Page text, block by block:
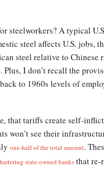
steelworkers? A typical
steel affects U.S. jobs,
steel relative to
Plus, I don’t recall the
to 1960s levels of
that tariffs create self-
won’t see their
one-half of the total amount.
state-owned banks that re-